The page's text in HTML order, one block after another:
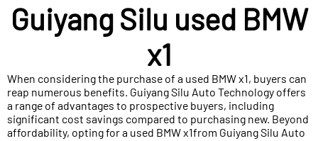
Guiyang Silu used BMW
x1
When considering the purchase of a used BMW x1, buyers can
reap numerous benefits. Guiyang Silu Auto Technology offers
a range of advantages to prospective buyers, including
significant cost savings compared to purchasing new. Beyond
affordability, opting for a used BMW x1from Guiyang Silu Auto